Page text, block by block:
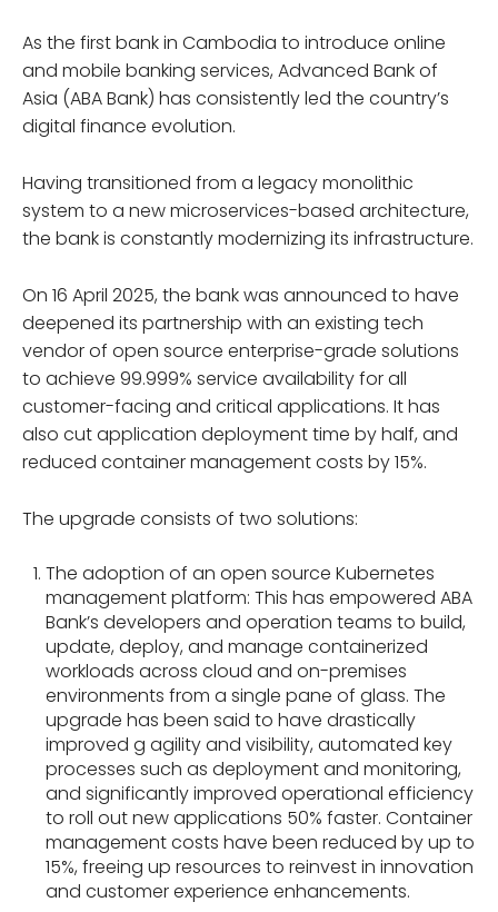
As the first bank in Cambodia to introduce online
and mobile banking services, Advanced Bank of
Asia (ABA Bank) has consistently led the country’s
digital finance evolution.
Having transitioned from a legacy monolithic
system to a new microservices-based architecture,
the bank is constantly modernizing its infrastructure.
On 16 April 2025, the bank was announced to have
deepened its partnership with an existing tech
vendor of open source enterprise-grade solutions
to achieve 99.999% service availability for all
customer-facing and critical applications. It has
also cut application deployment time by half, and
reduced container management costs by 15%.
The upgrade consists of two solutions:
The adoption of an open source Kubernetes
management platform: This has empowered ABA
Bank’s developers and operation teams to build,
update, deploy, and manage containerized
workloads across cloud and on-premises
environments from a single pane of glass. The
upgrade has been said to have drastically
improved g agility and visibility, automated key
processes such as deployment and monitoring,
and significantly improved operational efficiency
to roll out new applications 50% faster. Container
management costs have been reduced by up to
15%, freeing up resources to reinvest in innovation
and customer experience enhancements.